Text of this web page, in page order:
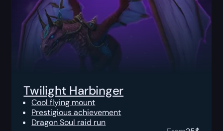
Twilight Harbinger
Cool flying mount
Prestigious achievement
Dragon Soul raid run